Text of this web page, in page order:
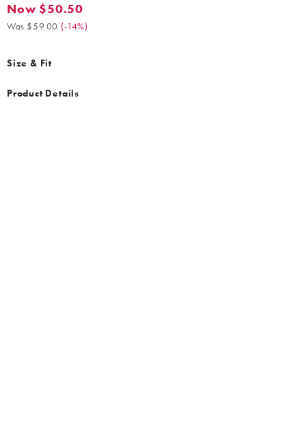
Now $50.50. Was $59.00. (-14%)
Now $50.50
Was $59.00 (-14%)
Size & Fit
Product Details